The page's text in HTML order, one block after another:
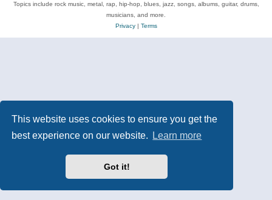
This website uses cookies to ensure you get the
best experience on our website.
Learn more
Got it!
Topics include rock music, metal, rap, hip-hop, blues, jazz, songs, albums, guitar, drums,
musicians, and more.
Privacy| Terms